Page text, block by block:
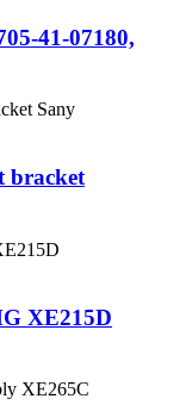
41-07180,
bracket
XE215D